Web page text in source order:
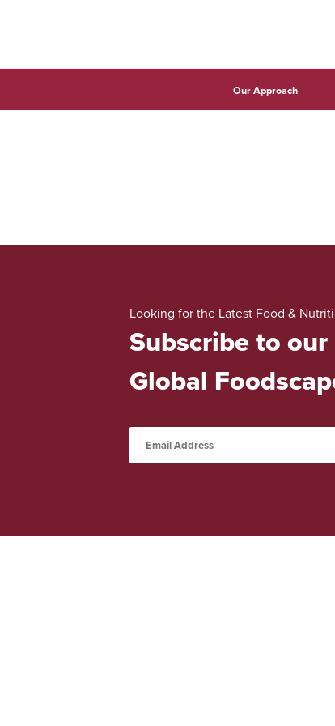
Our Approach